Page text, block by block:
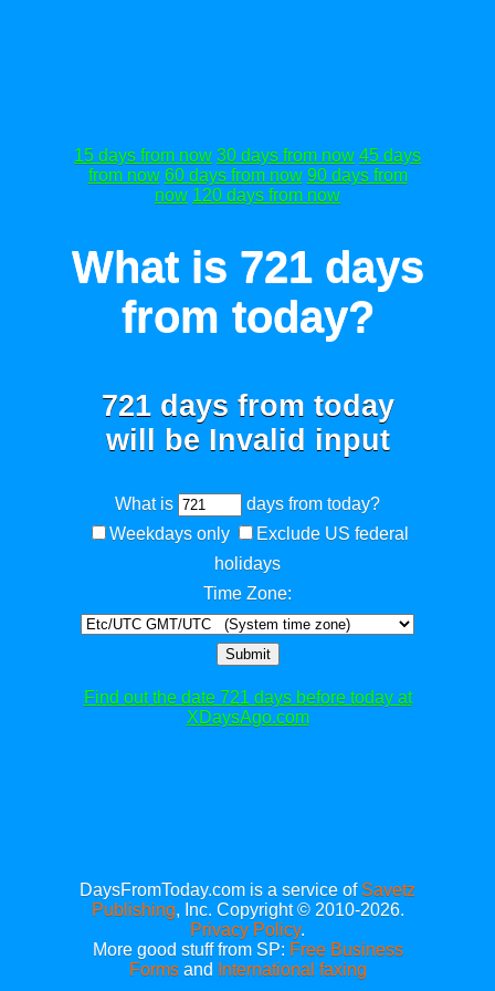
15 days from now 30 days from now 45 days
from now 60 days from now 90 days from
now 120 days from now
What is 721 days
from today?
721 days from today
will be Invalid input
What is
days from today?
Weekdays only
Exclude US federal
holidays
Time Zone:
Submit
Find out the date 721 days before today at
XDaysAgo.com
DaysFromToday.com is a service of Savetz
Publishing, Inc. Copyright © 2010-2026.
Privacy Policy.
More good stuff from SP: Free Business
Formsand International faxing